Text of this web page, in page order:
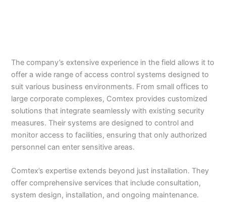
The company’s extensive experience in the field allows it to
offer a wide range of access control systems designed to
suit various business environments. From small offices to
large corporate complexes, Comtex provides customized
solutions that integrate seamlessly with existing security
measures. Their systems are designed to control and
monitor access to facilities, ensuring that only authorized
personnel can enter sensitive areas.
Comtex’s expertise extends beyond just installation. They
offer comprehensive services that include consultation,
system design, installation, and ongoing maintenance.